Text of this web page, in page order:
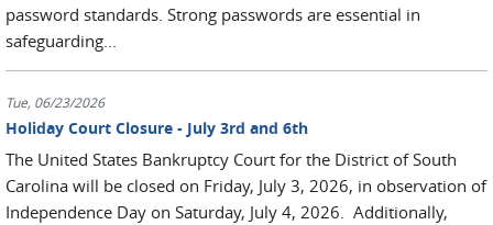
password standards. Strong passwords are essential in
safeguarding...
Tue, 06/23/2026
Holiday Court Closure - July 3rd and 6th
The United States Bankruptcy Court for the District of South
Carolina will be closed on Friday, July 3, 2026, in observation of
Independence Day on Saturday, July 4, 2026. Additionally,